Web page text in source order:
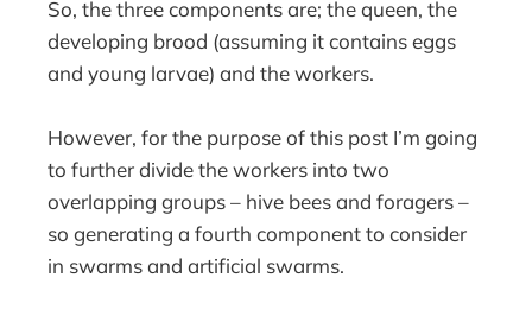
So, the three components are; the queen, the
developing brood (assuming it contains eggs
and young larvae) and the workers.
However, for the purpose of this post I’m going
to further divide the workers into two
overlapping groups – hive bees and foragers –
so generating a fourth component to consider
in swarms and artificial swarms.